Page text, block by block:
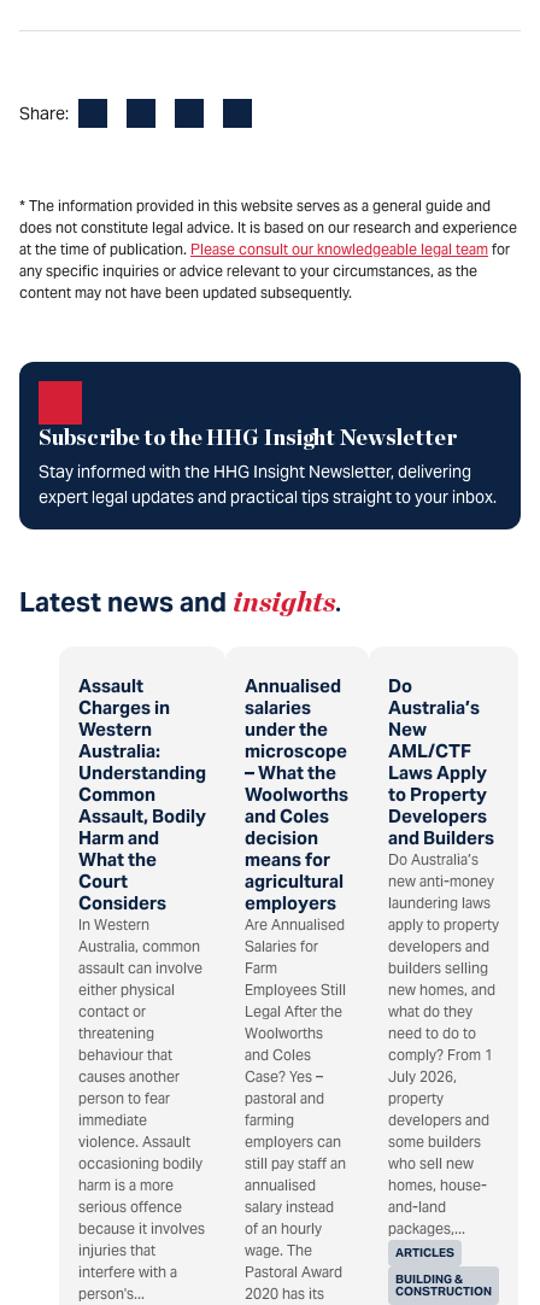
Share:
* The information provided in this website serves as a general guide and
does not constitute legal advice. It is based on our research and experience
at the time of publication. Please consult our knowledgeable legal team for
any specific inquiries or advice relevant to your circumstances, as the
content may not have been updated subsequently.
Subscribe to the HHG Insight Newsletter
Stay informed with the HHG Insight Newsletter, delivering
expert legal updates and practical tips straight to your inbox.
Latest news and insights.
Assault
Charges in
Western
Australia:
Understanding
Common
Assault, Bodily
Harm and
What the
Court
Considers
In Western
Australia, common
assault can involve
either physical
contact or
threatening
behaviour that
causes another
person to fear
immediate
violence. Assault
occasioning bodily
harm is a more
serious offence
because it involves
injuries that
interfere with a
person's...
Annualised
salaries
under the
microscope
– What the
Woolworths
and Coles
decision
means for
agricultural
employers
Are Annualised
Salaries for
Farm
Employees Still
Legal After the
Woolworths
and Coles
Case? Yes –
pastoral and
farming
employers can
still pay staff an
annualised
salary instead
of an hourly
wage. The
Pastoral Award
2020 has its
Do
Australia’s
New
AML/CTF
Laws Apply
to Property
Developers
and Builders
ARTICLES
BUILDING &
CONSTRUCTION
Do Australia’s
new anti-money
laundering laws
apply to property
developers and
builders selling
new homes, and
what do they
need to do to
comply? From 1
July 2026,
property
developers and
some builders
who sell new
homes, house-
and-land
packages,...